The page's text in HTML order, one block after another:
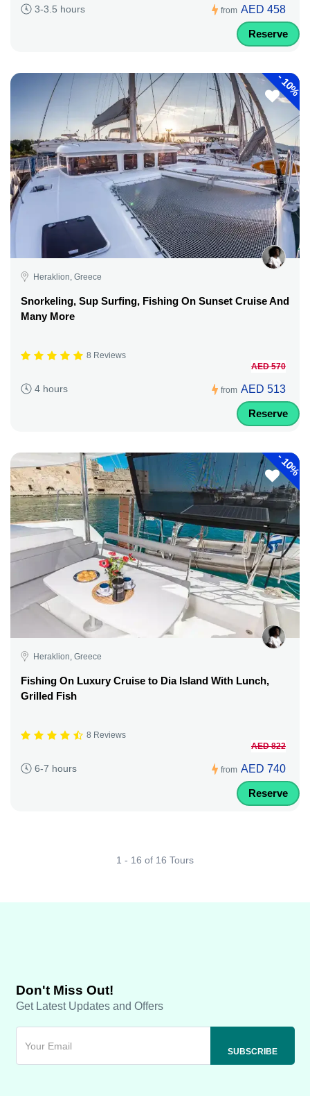
3-3.5 hours from AED 458
Reserve
-
10%
Heraklion, Greece
Snorkeling, Sup Surfing, Fishing On Sunset Cruise And
Many More
8 Reviews
4 hours from
AED 570
AED 513
Reserve
-
10%
Heraklion, Greece
Fishing On Luxury Cruise to Dia Island With Lunch,
Grilled Fish
8 Reviews
6-7 hours from
AED 822
AED 740
Reserve
1 - 16 of 16 Tours
Don't Miss Out!
Get Latest Updates and Offers